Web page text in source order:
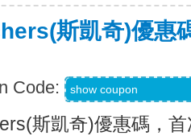
斯凱奇)優惠
Code: WEL20-
show coupon
斯凱奇)優惠碼，